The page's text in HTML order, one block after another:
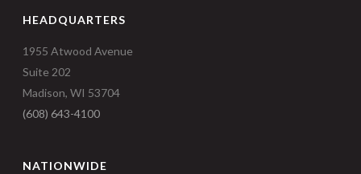
HEADQUARTERS
1955 Atwood Avenue
Suite 202
Madison, WI 53704
(608) 643-4100
NATIONWIDE